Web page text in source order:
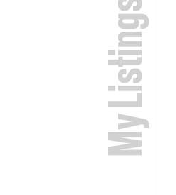
My Listings